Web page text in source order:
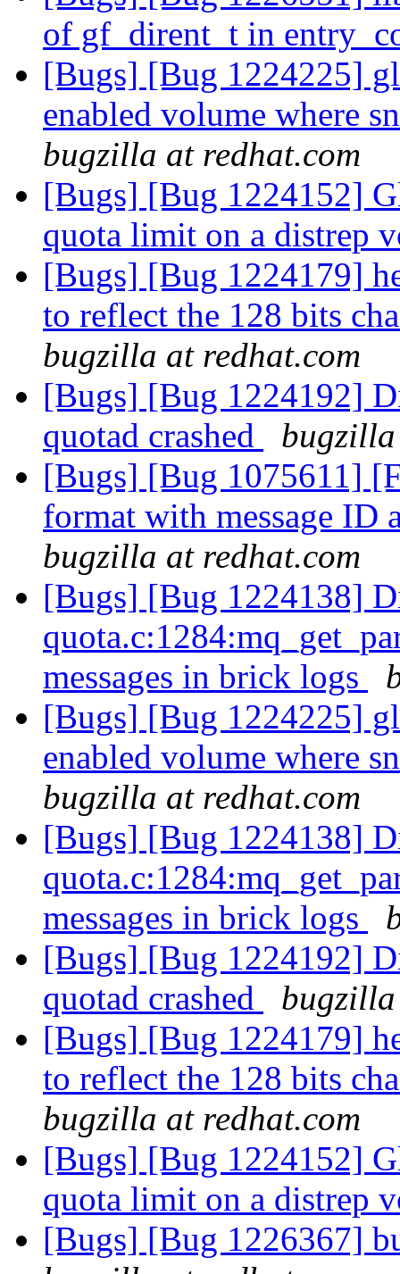
of gf_dirent_t in
[Bugs] [Bug 1224225]
enabled volume where
bugzilla at redhat.com
[Bugs] [Bug 1224152]
quota limit on a distrep
[Bugs] [Bug 1224179]
to reflect the 128 bits
bugzilla at redhat.com
[Bugs] [Bug 1224192]
quotad crashed
[Bugs] [Bug 1075611]
format with message ID
bugzilla at redhat.com
[Bugs] [Bug 1224138]
messages in brick logs
[Bugs] [Bug 1224225]
enabled volume where
bugzilla at redhat.com
[Bugs] [Bug 1224138]
messages in brick logs
[Bugs] [Bug 1224192]
quotad crashed
[Bugs] [Bug 1224179]
to reflect the 128 bits
bugzilla at redhat.com
[Bugs] [Bug 1224152]
quota limit on a distrep
[Bugs] [Bug 1226367]